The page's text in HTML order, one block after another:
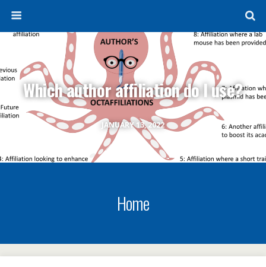
JANUARY 13, 2022
Which author affiliation do I use?
Home